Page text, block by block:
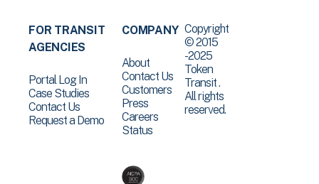
FOR TRANSIT
AGENCIES
Portal Log In
Case Studies
Contact Us
Request a Demo
COMPANY
About
Contact Us
Customers
Press
Careers
Status
Copyright
© 2015
-2025
Token
Transit .
All rights
reserved.